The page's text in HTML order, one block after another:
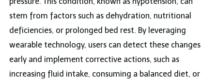
stem from factors such as dehydration, nutritional
deficiencies, or prolonged bed rest. By leveraging
wearable technology, users can detect these changes
early and implement corrective actions, such as
increasing fluid intake, consuming a balanced diet, or